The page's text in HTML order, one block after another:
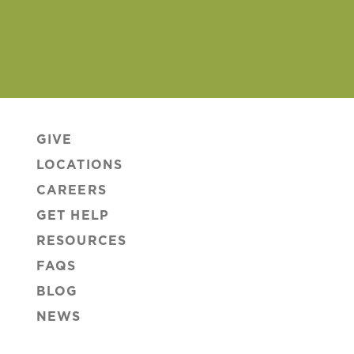
GIVE
LOCATIONS
CAREERS
GET HELP
RESOURCES
FAQS
BLOG
NEWS